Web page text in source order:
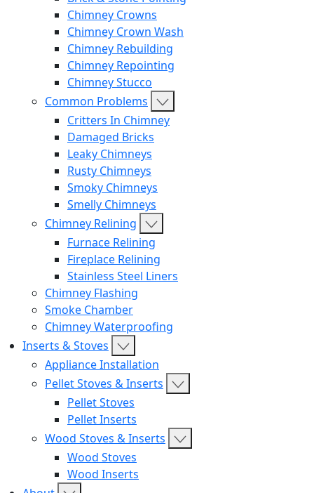
Chimney Crowns
Chimney Crown Wash
Chimney Rebuilding
Chimney Repointing
Chimney Stucco
Common Problems
Critters In Chimney
Damaged Bricks
Leaky Chimneys
Rusty Chimneys
Smoky Chimneys
Smelly Chimneys
Chimney Relining
Furnace Relining
Fireplace Relining
Stainless Steel Liners
Chimney Flashing
Smoke Chamber
Chimney Waterproofing
Inserts & Stoves
Appliance Installation
Pellet Stoves & Inserts
Pellet Stoves
Pellet Inserts
Wood Stoves & Inserts
Wood Stoves
Wood Inserts